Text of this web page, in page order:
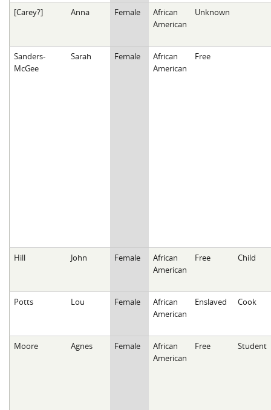
[Carey?] Anna Female
African
American
Unknown
Sanders-
McGee
Sarah Female
African
American
Free
Hill John Female
African
American
Free Child
Potts Lou Female
African
American
Enslaved Cook
Moore Agnes Female
African
American
Free Student